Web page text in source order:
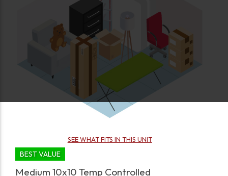
SEE WHAT FITS IN THIS UNIT
BEST VALUE
Medium 10x10 Temp Controlled